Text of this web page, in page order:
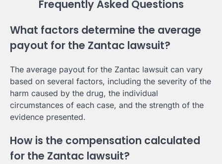
Frequently Asked Questions
What factors determine the average
payout for the Zantac lawsuit?
The average payout for the Zantac lawsuit can vary
based on several factors, including the severity of the
harm caused by the drug, the individual
circumstances of each case, and the strength of the
evidence presented.
How is the compensation calculated
for the Zantac lawsuit?